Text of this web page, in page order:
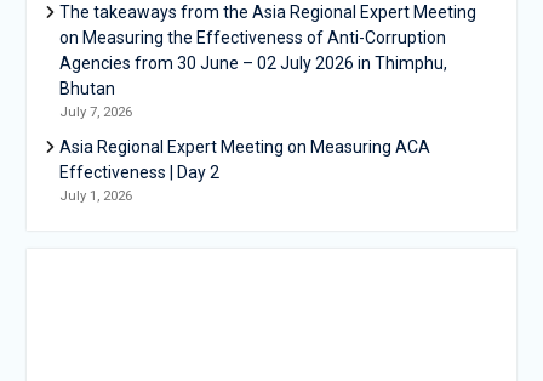
The takeaways from the Asia Regional Expert Meeting
on Measuring the Effectiveness of Anti-Corruption
Agencies from 30 June – 02 July 2026 in Thimphu,
Bhutan
July 7, 2026
Asia Regional Expert Meeting on Measuring ACA
Effectiveness | Day 2
July 1, 2026